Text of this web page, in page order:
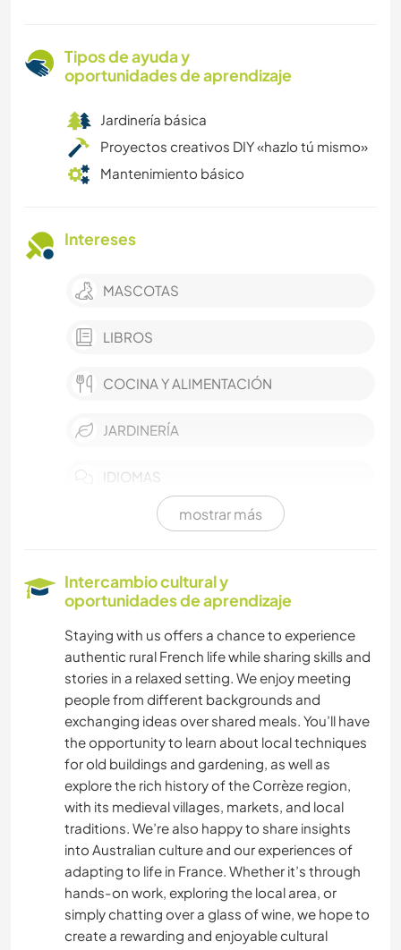
Tipos de ayuda y
oportunidades de aprendizaje
Jardinería básica
Proyectos creativos DIY «hazlo tú mismo»
Mantenimiento básico
Intereses
MASCOTAS
LIBROS
COCINA Y ALIMENTACIÓN
JARDINERÍA
IDIOMAS
FOTOGRAFÍA
YOGA / BIENESTAR
NATURALEZA
MONTAÑA
SENDERISMO
CICLISMO
mostrar más
Intercambio cultural y
oportunidades de aprendizaje
Staying with us offers a chance to experience
authentic rural French life while sharing skills and
stories in a relaxed setting. We enjoy meeting
people from different backgrounds and
exchanging ideas over shared meals. You’ll have
the opportunity to learn about local techniques
for old buildings and gardening, as well as
explore the rich history of the Corrèze region,
with its medieval villages, markets, and local
traditions. We’re also happy to share insights
into Australian culture and our experiences of
adapting to life in France. Whether it’s through
hands-on work, exploring the local area, or
simply chatting over a glass of wine, we hope to
create a rewarding and enjoyable cultural